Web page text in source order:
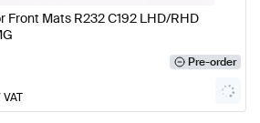
Front Mats R232 C192 LHD/RHD
Pre-order